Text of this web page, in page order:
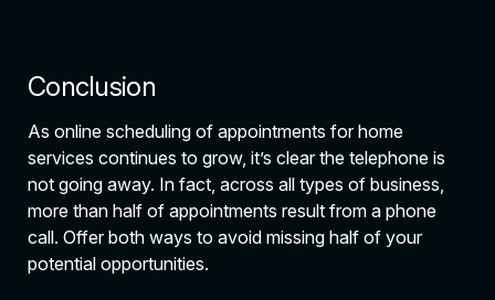
Conclusion
As online scheduling of appointments for home
services continues to grow, it’s clear the telephone is
not going away. In fact, across all types of business,
more than half of appointments result from a phone
call. Offer both ways to avoid missing half of your
potential opportunities.